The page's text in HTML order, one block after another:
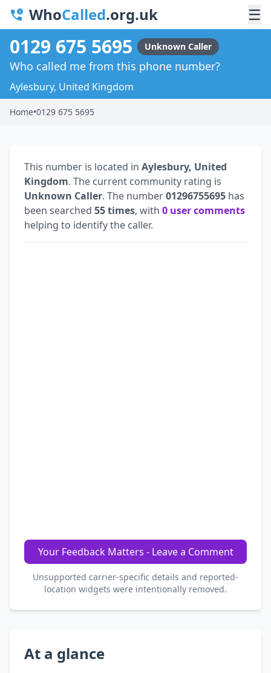
WhoCalled.org.uk ☰
0129 675 5695 Unknown Caller
Who called me from this phone number?
Aylesbury, United Kingdom
Home•0129 675 5695
This number is located in Aylesbury, United
Kingdom. The current community rating is
Unknown Caller. The number01296755695 has
been searched 55 times, with 0 user comments
helping to identify the caller.
Your Feedback Matters - Leave a Comment
Unsupported carrier-specific details and reported-
location widgets were intentionally removed.
At a glance